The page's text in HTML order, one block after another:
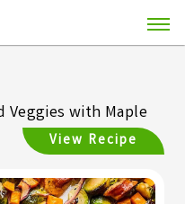
Veggies with Maple
View Recipe